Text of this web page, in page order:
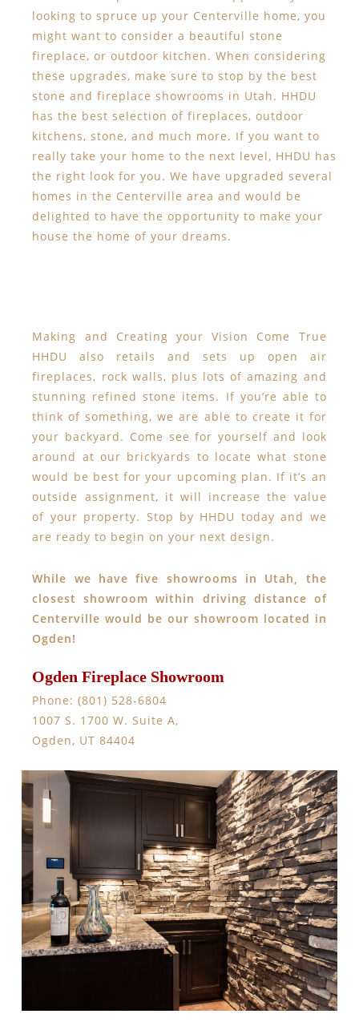
looking to spruce up your Centerville home, you
might want to consider a beautiful stone
fireplace, or outdoor kitchen. When considering
these upgrades, make sure to stop by the best
stone and fireplace showrooms in Utah. HHDU
has the best selection of fireplaces, outdoor
kitchens, stone, and much more. If you want to
really take your home to the next level, HHDU has
the right look for you. We have upgraded several
homes in the Centerville area and would be
delighted to have the opportunity to make your
house the home of your dreams.
Making and Creating your Vision Come True
HHDU also retails and sets up open air
fireplaces, rock walls, plus lots of amazing and
stunning refined stone items. If you’re able to
think of something, we are able to create it for
your backyard. Come see for yourself and look
around at our brickyards to locate what stone
would be best for your upcoming plan. If it’s an
outside assignment, it will increase the value
of your property. Stop by HHDU today and we
are ready to begin on your next design.
While we have five showrooms in Utah, the
closest showroom within driving distance of
Centerville would be our showroom located in
Ogden!
Ogden Fireplace Showroom
Phone: (801) 528-6804
1007 S. 1700 W. Suite A,
Ogden, UT 84404